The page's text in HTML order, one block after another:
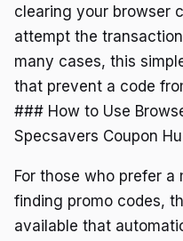
clearing your browser
attempt the
many cases, this
that prevent a code
### How to Use
Specsavers Coupon
For those who prefer
finding promo codes,
available that